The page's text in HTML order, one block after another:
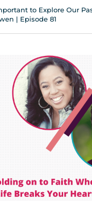
to Explore Our
| Episode 81